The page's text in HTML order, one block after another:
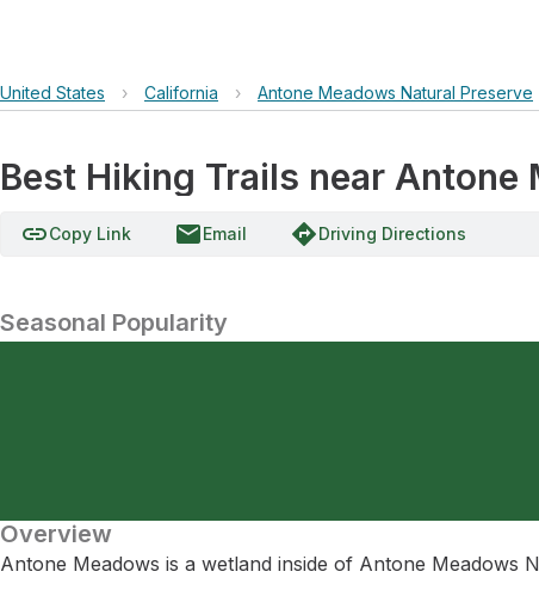
United States › California › Antone Meadows Natural Preserve
Best Hiking Trails near Antone
linkCopy Link emailEmail directionsDriving Directions
Seasonal Popularity
Overview
Antone Meadows is a wetland inside of Antone Meadows